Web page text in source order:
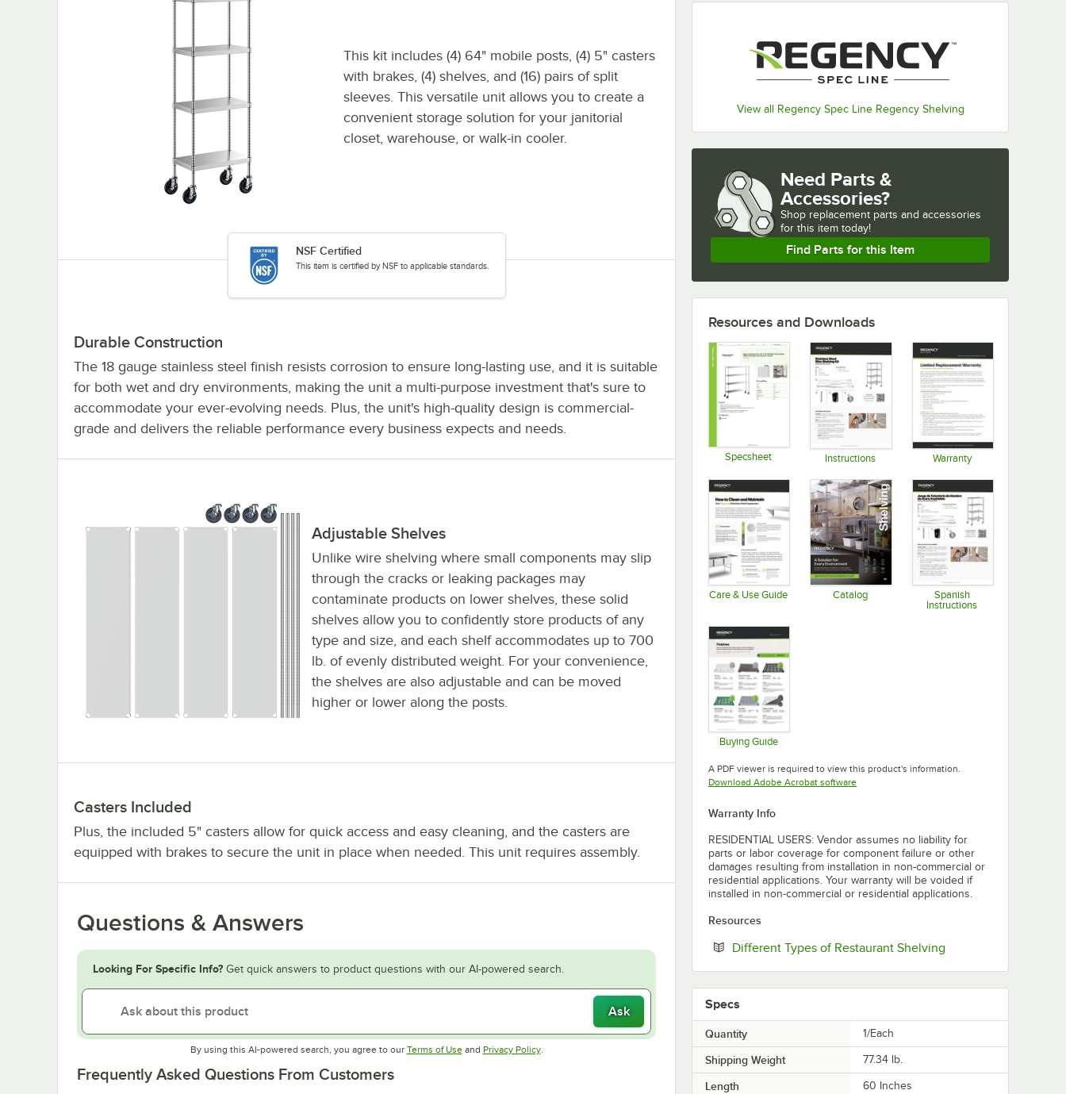
View all Regency Spec Line Regency Shelving
This kit includes (4) 64" mobile posts, (4) 5" casters
with brakes, (4) shelves, and (16) pairs of split
sleeves. This versatile unit allows you to create a
convenient storage solution for your janitorial
closet, warehouse, or walk-in cooler.
NSF Certified
This item is certified by NSF to applicable standards.
Durable Construction
The 18 gauge stainless steel finish resists corrosion to ensure long-lasting use, and it is suitable
for both wet and dry environments, making the unit a multi-purpose investment that's sure to
accommodate your ever-evolving needs. Plus, the unit's high-quality design is commercial-
grade and delivers the reliable performance every business expects and needs.
Adjustable Shelves
Unlike wire shelving where small components may slip
through the cracks or leaking packages may
contaminate products on lower shelves, these solid
shelves allow you to confidently store products of any
type and size, and each shelf accommodates up to 700
lb. of evenly distributed weight. For your convenience,
the shelves are also adjustable and can be moved
higher or lower along the posts.
Casters Included
Plus, the included 5" casters allow for quick access and easy cleaning, and the casters are
equipped with brakes to secure the unit in place when needed. This unit requires assembly.
Questions & Answers
Looking For Specific Info? Get quick answers to product questions with our AI-powered search.
Ask
By using this AI-powered search, you agree to our Terms of UseOpens in new tab
and Privacy PolicyOpens in new tab
.
Frequently Asked Questions From Customers
Need Parts &
Accessories?
Shop replacement parts and accessories
for this item today!
Find Parts for this Item
Resources and Downloads
Specsheet Instructions Warranty
Care & Use Guide Catalog
Opens in new tab
Spanish
Instructions
Buying Guide
A PDF viewer is required to view this product's information.
Download Adobe Acrobat softwareOpens in new tab
Warranty Info
RESIDENTIAL USERS: Vendor assumes no liability for
parts or labor coverage for component failure or other
damages resulting from installation in non-commercial or
residential applications. Your warranty will be voided if
installed in non-commercial or residential applications.
Resources
Different Types of Restaurant Shelving
Specs
Quantity 1/Each
Shipping Weight 77.34 lb.
Length 60 Inches